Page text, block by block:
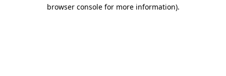
browser console for more information).